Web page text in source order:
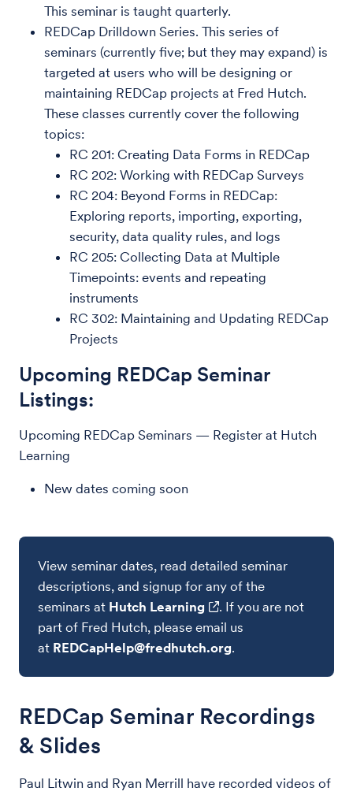
This seminar is taught quarterly.
REDCap Drilldown Series. This series of
seminars (currently five; but they may expand) is
targeted at users who will be designing or
maintaining REDCap projects at Fred Hutch.
These classes currently cover the following
topics:
RC 201: Creating Data Forms in REDCap
RC 202: Working with REDCap Surveys
RC 204: Beyond Forms in REDCap:
Exploring reports, importing, exporting,
security, data quality rules, and logs
RC 205: Collecting Data at Multiple
Timepoints: events and repeating
instruments
RC 302: Maintaining and Updating REDCap
Projects
Upcoming REDCap Seminar
Listings:
Upcoming REDCap Seminars — Register at Hutch
Learning
New dates coming soon
View seminar dates, read detailed seminar
descriptions, and signup for any of the
seminars at Hutch Learning
. If you are not
part of Fred Hutch, please email us
at REDCapHelp@fredhutch.org.
REDCap Seminar Recordings
& Slides
Paul Litwin and Ryan Merrill have recorded videos of